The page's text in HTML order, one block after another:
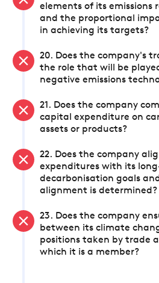
elements of its emissions
and the proportional
in achieving its targets?
20. Does the company's
the role that will be
negative emissions
21. Does the company
capital expenditure on
assets or products?
22. Does the company
expenditures with its
decarbonisation goals
alignment is determined?
23. Does the company
between its climate
positions taken by trade
which it is a member?